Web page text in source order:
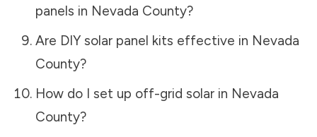
panels in Nevada County?
Are DIY solar panel kits effective in Nevada
County?
How do I set up off-grid solar in Nevada
County?